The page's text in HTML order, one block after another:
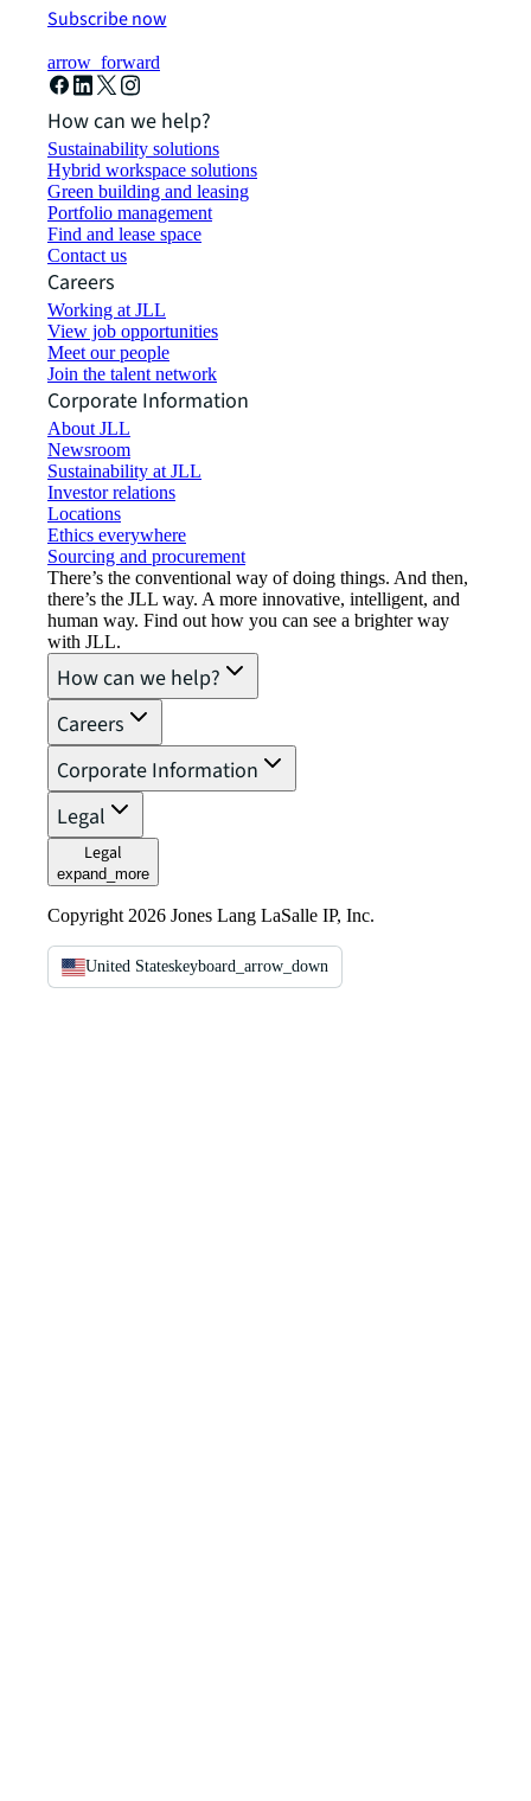
Subscribe now
arrow_forward
How can we help?
Sustainability solutions
Hybrid workspace solutions
Green building and leasing
Portfolio management
Find and lease space
Contact us
Careers
Working at JLL
View job opportunities
Meet our people
Join the talent network
Corporate Information
About JLL
Newsroom
Sustainability at JLL
Investor relations
Locations
Ethics everywhere
Sourcing and procurement
There’s the conventional way of doing things. And then,
there’s the JLL way. A more innovative, intelligent, and
human way. Find out how you can see a brighter way
with JLL.
How can we help?
Careers
Corporate Information
Legal
Legal
expand_more
Copyright 2026 Jones Lang LaSalle IP, Inc.
United Stateskeyboard_arrow_down